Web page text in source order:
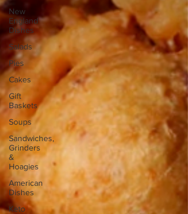
New
England
Dishes
Salads
Pies
Cakes
Gift
Baskets
Soups
Sandwiches,
Grinders
&
Hoagies
American
Dishes
Keto